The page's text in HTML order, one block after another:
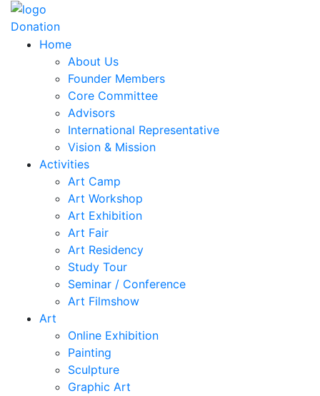
Donation
Home
About Us
Founder Members
Core Committee
Advisors
International Representative
Vision & Mission
Activities
Art Camp
Art Workshop
Art Exhibition
Art Fair
Art Residency
Study Tour
Seminar / Conference
Art Filmshow
Art
Online Exhibition
Painting
Sculpture
Graphic Art